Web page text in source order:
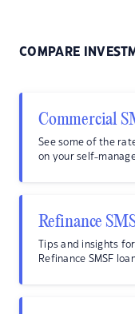
COMPARE
Commercial
See some of the
on your self-
Refinance
Tips and insights
Refinance SMSF